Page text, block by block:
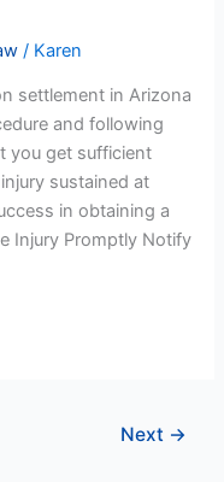
/ Karen
settlement in Arizona
and following
you get sufficient
sustained at
in obtaining a
Injury Promptly Notify
Next →